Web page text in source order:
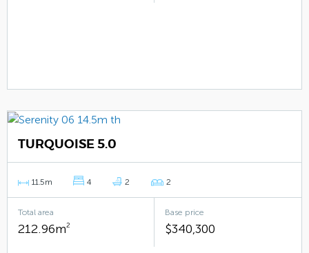
TURQUOISE 5.0
11.5m 4 2 2
Total area
212.96m2
Base price
$340,300